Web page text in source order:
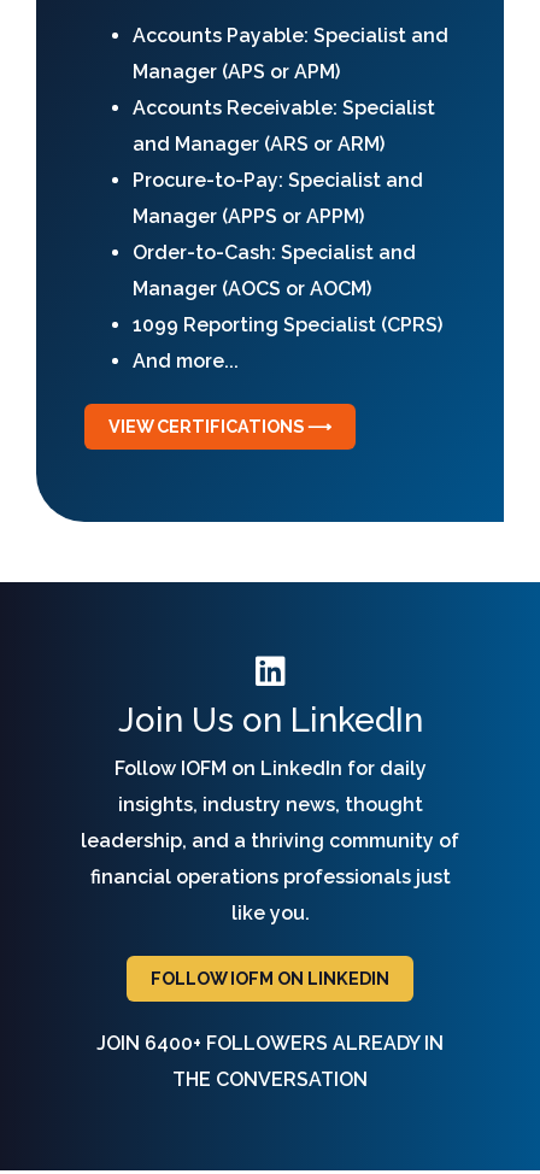
Accounts Payable: Specialist and
Manager (APS or APM)
Accounts Receivable: Specialist
and Manager (ARS or ARM)
Procure-to-Pay: Specialist and
Manager (APPS or APPM)
Order-to-Cash: Specialist and
Manager (AOCS or AOCM)
1099 Reporting Specialist (CPRS)
And more...
VIEW CERTIFICATIONS ⟶
Join Us on LinkedIn
Follow IOFM on LinkedIn for daily
insights, industry news, thought
leadership, and a thriving community of
financial operations professionals just
like you.
FOLLOW IOFM ON LINKEDIN
JOIN 6400+ FOLLOWERS ALREADY IN
THE CONVERSATION